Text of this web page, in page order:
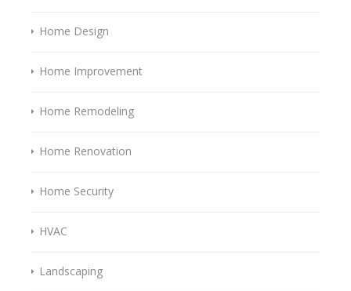
Home Design
Home Improvement
Home Remodeling
Home Renovation
Home Security
HVAC
Landscaping